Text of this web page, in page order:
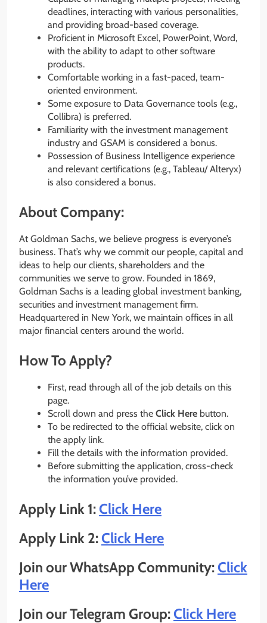
deadlines, interacting with various personalities,
and providing broad-based coverage.
Proficient in Microsoft Excel, PowerPoint, Word,
with the ability to adapt to other software
products.
Comfortable working in a fast-paced, team-
oriented environment.
Some exposure to Data Governance tools (e.g.,
Collibra) is preferred.
Familiarity with the investment management
industry and GSAM is considered a bonus.
Possession of Business Intelligence experience
and relevant certifications (e.g., Tableau/ Alteryx)
is also considered a bonus.
About Company:
At Goldman Sachs, we believe progress is everyone’s
business. That’s why we commit our people, capital and
ideas to help our clients, shareholders and the
communities we serve to grow. Founded in 1869,
Goldman Sachs is a leading global investment banking,
securities and investment management firm.
Headquartered in New York, we maintain offices in all
major financial centers around the world.
How To Apply?
First, read through all of the job details on this
page.
Scroll down and press the Click Here button.
To be redirected to the official website, click on
the apply link.
Fill the details with the information provided.
Before submitting the application, cross-check
the information you’ve provided.
Apply Link 1:Click Here
Apply Link 2:Click Here
Join our WhatsApp Community:Click
Here
Join our Telegram Group:Click Here